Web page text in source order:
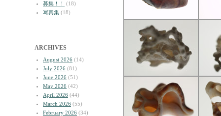
募集！！
(18)
写真集 (18)
ARCHIVES
August 2026 (14)
July 2026 (81)
June 2026 (51)
May 2026 (42)
April 2026 (44)
March 2026 (55)
February 2026 (34)